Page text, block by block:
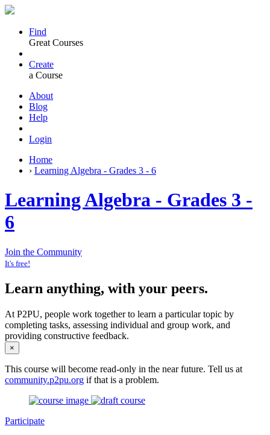
Find
Great Courses
Create
a Course
About
Blog
Help
Login
Home
› Learning Algebra - Grades 3 - 6
Learning Algebra - Grades 3 -
6
Join the Community
It's free!
Learn anything, with your peers.
At P2PU, people work together to learn a particular topic by
completing tasks, assessing individual and group work, and
providing constructive feedback.
×
This course will become read-only in the near future. Tell us at
community.p2pu.org if that is a problem.
Participate